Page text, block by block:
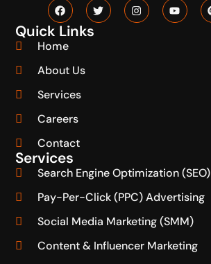
Quick Links
Home
About Us
Services
Careers
Contact
Services
Search Engine Optimization (SEO)
Pay-Per-Click (PPC) Advertising
Social Media Marketing (SMM)
Content & Influencer Marketing